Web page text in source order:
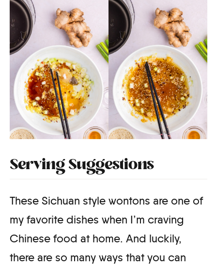
Serving Suggestions
These Sichuan style wontons are one of
my favorite dishes when I’m craving
Chinese food at home. And luckily,
there are so many ways that you can